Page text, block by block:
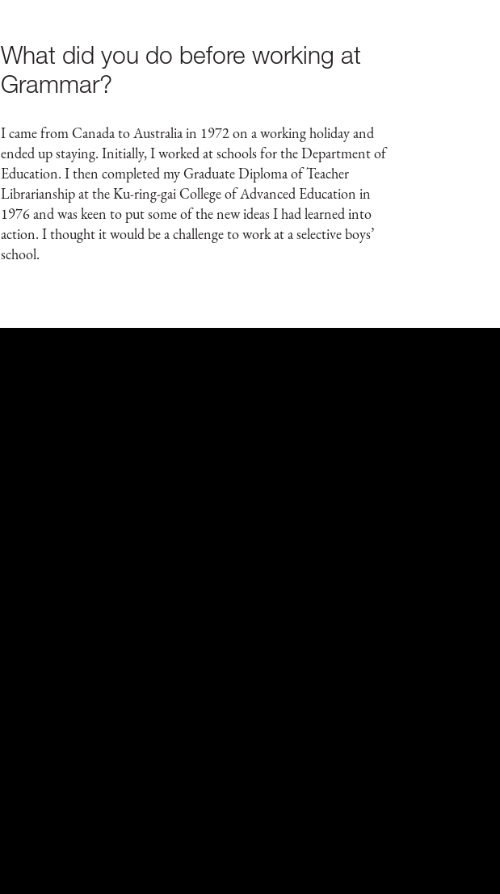
What did you do before working at
Grammar?
I came from Canada to Australia in 1972 on a working holiday and
ended up staying. Initially, I worked at schools for the Department of
Education. I then completed my Graduate Diploma of Teacher
Librarianship at the Ku-ring-gai College of Advanced Education in
1976 and was keen to put some of the new ideas I had learned into
action. I thought it would be a challenge to work at a selective boys’
school.